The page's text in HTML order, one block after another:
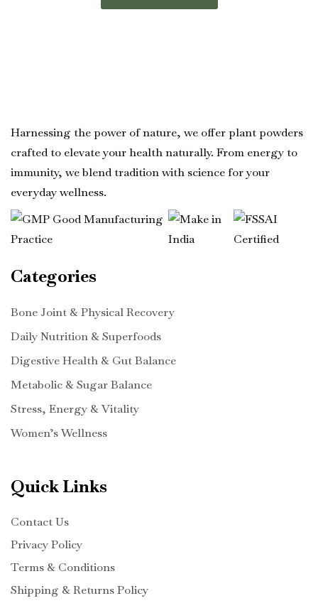
Harnessing the power of nature, we offer plant powders
crafted to elevate your health naturally. From energy to
immunity, we blend tradition with science for your
everyday wellness.
Categories
Bone Joint & Physical Recovery
Daily Nutrition & Superfoods
Digestive Health & Gut Balance
Metabolic & Sugar Balance
Stress, Energy & Vitality
Women’s Wellness
Quick Links
Contact Us
Privacy Policy
Terms & Conditions
Shipping & Returns Policy